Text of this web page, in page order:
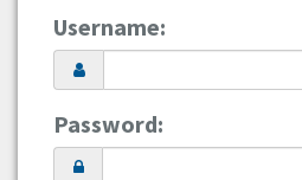
Username:
Password: